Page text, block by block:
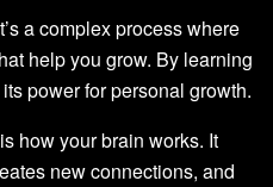
a complex process where
help you grow. By learning
power for personal growth.
how your brain works. It
new connections, and